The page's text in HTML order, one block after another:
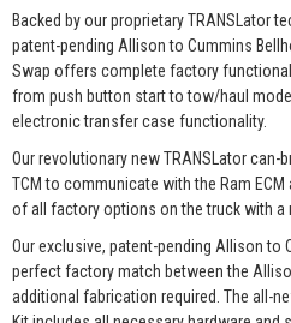
Backed by our proprietary TRANSLator
patent-pending Allison to Cummins
Swap offers complete factory
from push button start to tow/haul
electronic transfer case functionality.
Our revolutionary new TRANSLator
TCM to communicate with the Ram
of all factory options on the truck with a
Our exclusive, patent-pending Allison to
perfect factory match between the
additional fabrication required. The all-